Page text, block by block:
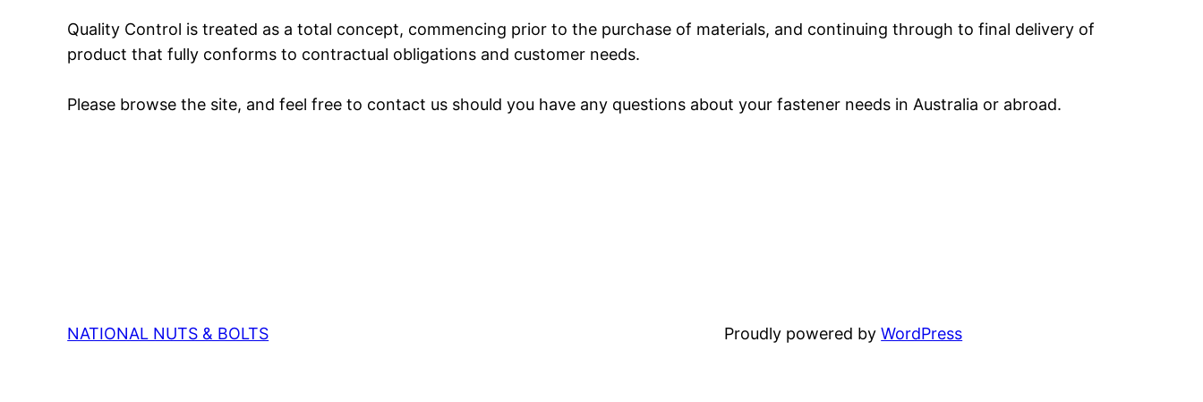
Quality Control is treated as a total concept, commencing prior to the purchase of materials, and continuing through to final delivery of
product that fully conforms to contractual obligations and customer needs.
Please browse the site, and feel free to contact us should you have any questions about your fastener needs in Australia or abroad.
NATIONAL NUTS & BOLTS Proudly powered byWordPress